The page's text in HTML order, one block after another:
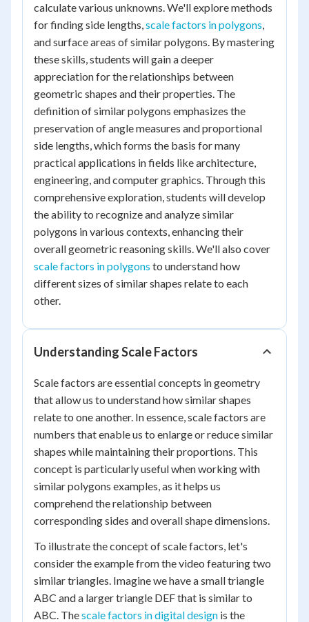
calculate various unknowns. We'll explore methods
for finding side lengths,scale factors in polygons,
and surface areas of similar polygons. By mastering
these skills, students will gain a deeper
appreciation for the relationships between
geometric shapes and their properties. The
definition of similar polygons emphasizes the
preservation of angle measures and proportional
side lengths, which forms the basis for many
practical applications in fields like architecture,
engineering, and computer graphics. Through this
comprehensive exploration, students will develop
the ability to recognize and analyze similar
polygons in various contexts, enhancing their
overall geometric reasoning skills. We'll also cover
scale factors in polygons to understand how
different sizes of similar shapes relate to each
other.
Understanding Scale Factors
Scale factors are essential concepts in geometry
that allow us to understand how similar shapes
relate to one another. In essence, scale factors are
numbers that enable us to enlarge or reduce similar
shapes while maintaining their proportions. This
concept is particularly useful when working with
similar polygons examples, as it helps us
comprehend the relationship between
corresponding sides and overall shape dimensions.
To illustrate the concept of scale factors, let's
consider the example from the video featuring two
similar triangles. Imagine we have a small triangle
ABC and a larger triangle DEF that is similar to
ABC. Thescale factors in digital design is the